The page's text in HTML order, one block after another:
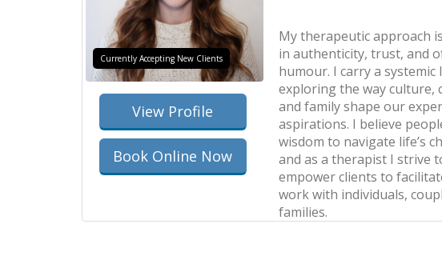
Currently Accepting New Clients
View Profile
Book Online Now
My therapeutic approach
in authenticity, trust, and
humour. I carry a systemic
exploring the way culture,
and family shape our
aspirations. I believe
wisdom to navigate life’s
and as a therapist I strive
empower clients to
work with individuals,
families.